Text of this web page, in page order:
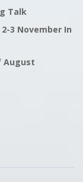
Talk
3 November In
August